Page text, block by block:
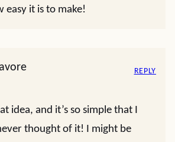
easy it is to make!
idea, and it’s so simple that I
thought of it! I might be
REPLY